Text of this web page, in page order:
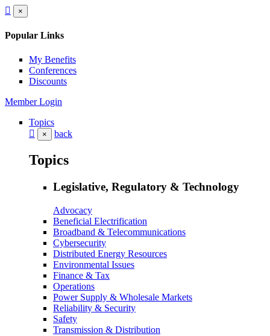
×
Popular Links
My Benefits
Conferences
Discounts
Member Login
Topics
× back
Topics
Legislative, Regulatory & Technology
Advocacy
Beneficial Electrification
Broadband & Telecommunications
Cybersecurity
Distributed Energy Resources
Environmental Issues
Finance & Tax
Operations
Power Supply & Wholesale Markets
Reliability & Security
Safety
Transmission & Distribution